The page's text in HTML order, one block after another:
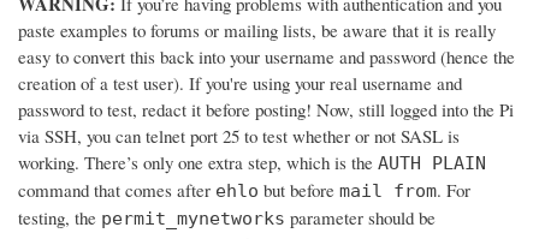
paste examples to forums or mailing lists, be aware that it is really
easy to convert this back into your username and password (hence the
creation of a test user). If you're using your real username and
password to test, redact it before posting! Now, still logged into the Pi
via SSH, you can telnet port 25 to test whether or not SASL is
working. There’s only one extra step, which is the AUTH PLAIN
command that comes after ehlo but before mail from. For
testing, the permit_mynetworks parameter should be